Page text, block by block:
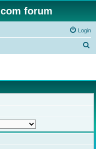
forum
Login
r
c